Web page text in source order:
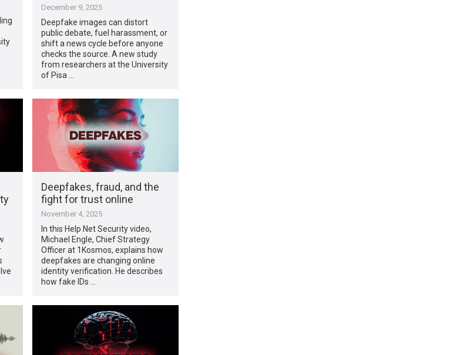
December 9, 2025
Deepfake images can distort
public debate, fuel harassment, or
shift a news cycle before anyone
checks the source. A new study
from researchers at the University
of Pisa …
Deepfakes, fraud, and the
fight for trust online
November 4, 2025
In this Help Net Security video,
Michael Engle, Chief Strategy
Officer at 1Kosmos, explains how
deepfakes are changing online
identity verification. He describes
how fake IDs …